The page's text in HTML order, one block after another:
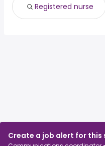
Create a job alert for this
Registered nurse